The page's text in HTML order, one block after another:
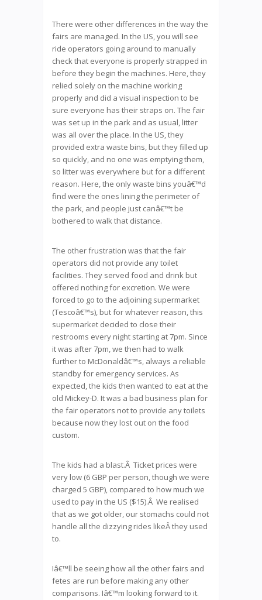
There were other differences in the way the
fairs are managed. In the US, you will see
ride operators going around to manually
check that everyone is properly strapped in
before they begin the machines. Here, they
relied solely on the machine working
properly and did a visual inspection to be
sure everyone has their straps on. The fair
was set up in the park and as usual, litter
was all over the place. In the US, they
provided extra waste bins, but they filled up
so quickly, and no one was emptying them,
so litter was everywhere but for a different
reason. Here, the only waste bins youâ€™d
find were the ones lining the perimeter of
the park, and people just canâ€™t be
bothered to walk that distance.
The other frustration was that the fair
operators did not provide any toilet
facilities. They served food and drink but
offered nothing for excretion. We were
forced to go to the adjoining supermarket
(Tescoâ€™s), but for whatever reason, this
supermarket decided to close their
restrooms every night starting at 7pm. Since
it was after 7pm, we then had to walk
further to McDonaldâ€™s, always a reliable
standby for emergency services. As
expected, the kids then wanted to eat at the
old Mickey-D. It was a bad business plan for
the fair operators not to provide any toilets
because now they lost out on the food
custom.
The kids had a blast.Â Ticket prices were
very low (6 GBP per person, though we were
charged 5 GBP), compared to how much we
used to pay in the US ($15).Â We realised
that as we got older, our stomachs could not
handle all the dizzying rides likeÂ they used
to.
Iâ€™ll be seeing how all the other fairs and
fetes are run before making any other
comparisons. Iâ€™m looking forward to it.